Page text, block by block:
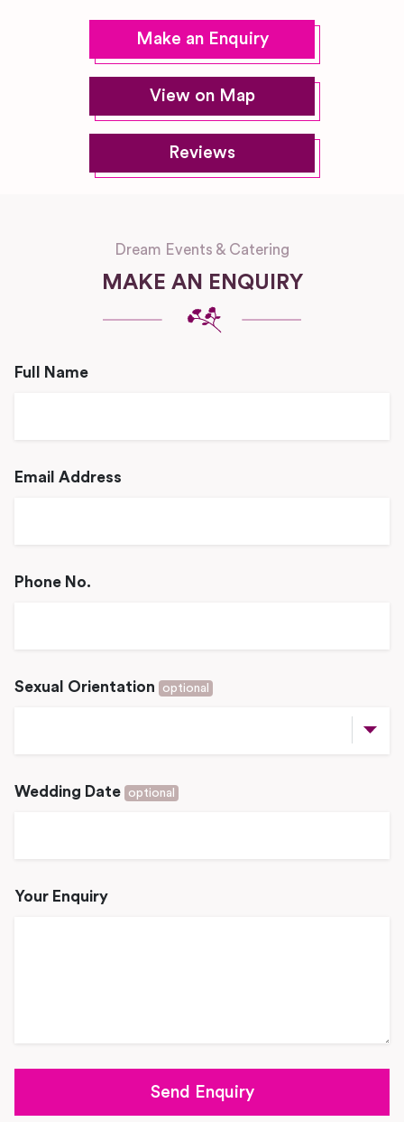
Make an Enquiry
View on Map
Reviews
Dream Events & Catering
MAKE AN ENQUIRY
Full Name
Email Address
Phone No.
Sexual Orientation optional
Wedding Date optional
Your Enquiry